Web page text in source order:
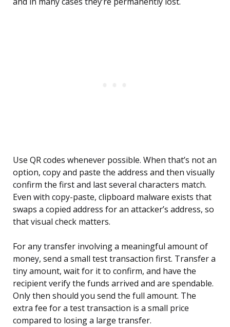
Use QR codes whenever possible. When that’s not an
option, copy and paste the address and then visually
confirm the first and last several characters match.
Even with copy-paste, clipboard malware exists that
swaps a copied address for an attacker’s address, so
that visual check matters.
For any transfer involving a meaningful amount of
money, send a small test transaction first. Transfer a
tiny amount, wait for it to confirm, and have the
recipient verify the funds arrived and are spendable.
Only then should you send the full amount. The
extra fee for a test transaction is a small price
compared to losing a large transfer.